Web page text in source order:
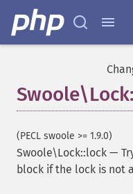
(PECL swoole >= 1.9.0)
Swoole\Lock::lock —
block if the lock is not